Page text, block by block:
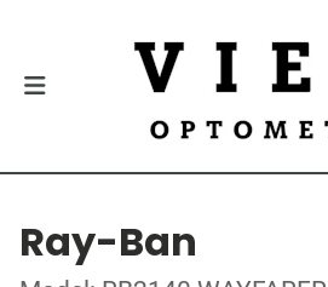
Ray-Ban